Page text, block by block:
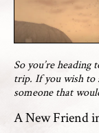
So you’re
trip. If you wish to
someone that
A New Friend